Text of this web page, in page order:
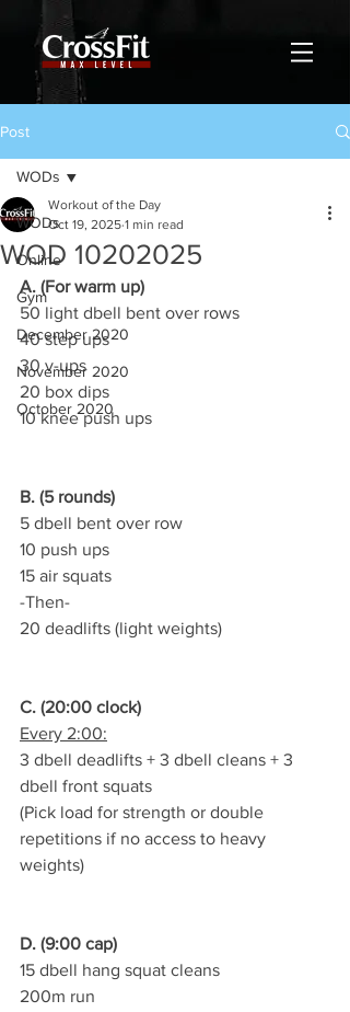
Post
WODs
Online
Gym
December 2020
November 2020
October 2020
WODs
WOD 10202025
Workout of the Day
Oct 19, 2025 1 min read
A. (For warm up)
50 light dbell bent over rows
40 step ups
30 v-ups
20 box dips
10 knee push ups
B. (5 rounds)
5 dbell bent over row
10 push ups
15 air squats
-Then-
20 deadlifts (light weights)
C. (20:00 clock)
Every 2:00:
3 dbell deadlifts + 3 dbell cleans + 3
dbell front squats
(Pick load for strength or double
repetitions if no access to heavy
weights)
D. (9:00 cap)
15 dbell hang squat cleans
200m run